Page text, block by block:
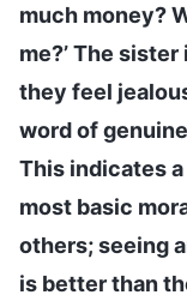
much money?
me?’ The
they feel
word of
This indicates
most basic
others; seeing
is better than